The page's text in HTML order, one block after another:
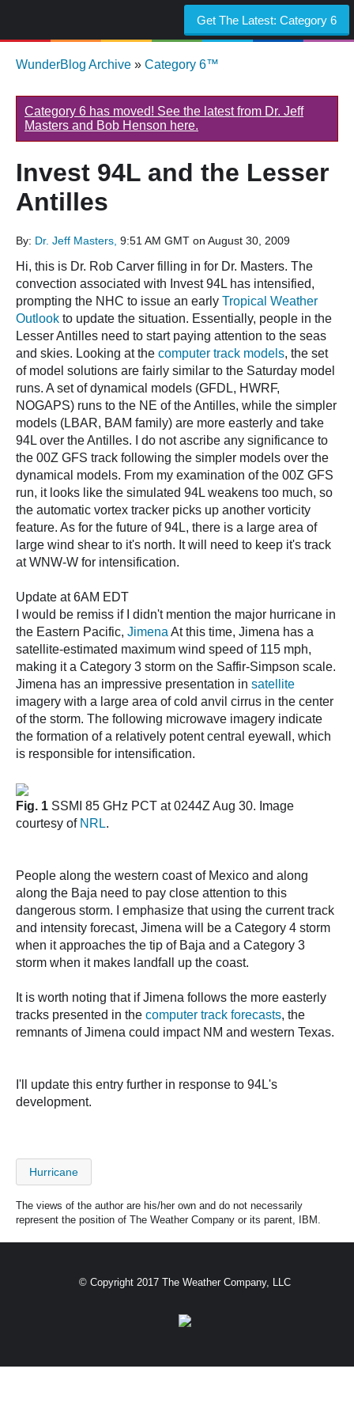
Get The Latest: Category 6
WunderBlog Archive » Category 6™
Category 6 has moved! See the latest from Dr. Jeff
Masters and Bob Henson here.
Invest 94L and the Lesser
Antilles
By: Dr. Jeff Masters, 9:51 AM GMT on August 30, 2009
Hi, this is Dr. Rob Carver filling in for Dr. Masters. The
convection associated with Invest 94L has intensified,
prompting the NHC to issue an early Tropical Weather
Outlook to update the situation. Essentially, people in the
Lesser Antilles need to start paying attention to the seas
and skies. Looking at the computer track models, the set
of model solutions are fairly similar to the Saturday model
runs. A set of dynamical models (GFDL, HWRF,
NOGAPS) runs to the NE of the Antilles, while the simpler
models (LBAR, BAM family) are more easterly and take
94L over the Antilles. I do not ascribe any significance to
the 00Z GFS track following the simpler models over the
dynamical models. From my examination of the 00Z GFS
run, it looks like the simulated 94L weakens too much, so
the automatic vortex tracker picks up another vorticity
feature. As for the future of 94L, there is a large area of
large wind shear to it's north. It will need to keep it's track
at WNW-W for intensification.
Update at 6AM EDT
I would be remiss if I didn't mention the major hurricane in
the Eastern Pacific, Jimena At this time, Jimena has a
satellite-estimated maximum wind speed of 115 mph,
making it a Category 3 storm on the Saffir-Simpson scale.
Jimena has an impressive presentation in satellite
imagery with a large area of cold anvil cirrus in the center
of the storm. The following microwave imagery indicate
the formation of a relatively potent central eyewall, which
is responsible for intensification.
Fig. 1 SSMI 85 GHz PCT at 0244Z Aug 30. Image
courtesy of NRL.
People along the western coast of Mexico and along
along the Baja need to pay close attention to this
dangerous storm. I emphasize that using the current track
and intensity forecast, Jimena will be a Category 4 storm
when it approaches the tip of Baja and a Category 3
storm when it makes landfall up the coast.
It is worth noting that if Jimena follows the more easterly
tracks presented in the computer track forecasts, the
remnants of Jimena could impact NM and western Texas.
I'll update this entry further in response to 94L's
development.
Hurricane
The views of the author are his/her own and do not necessarily
represent the position of The Weather Company or its parent, IBM.
© Copyright 2017 The Weather Company, LLC